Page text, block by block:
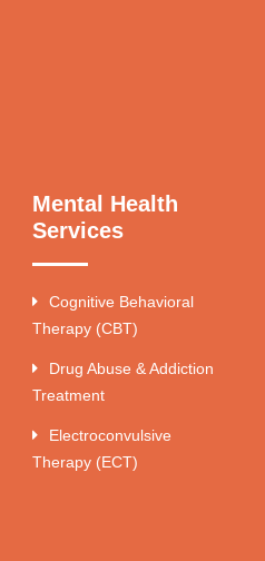
Mental Health
Services
Cognitive Behavioral
Therapy (CBT)
Drug Abuse & Addiction
Treatment
Electroconvulsive
Therapy (ECT)